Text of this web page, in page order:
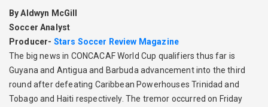
By Aldwyn McGill
Soccer Analyst
Producer- Stars Soccer Review Magazine
The big news in CONCACAF World Cup qualifiers thus far is
Guyana and Antigua and Barbuda advancement into the third
round after defeating Caribbean Powerhouses Trinidad and
Tobago and Haiti respectively. The tremor occurred on Friday